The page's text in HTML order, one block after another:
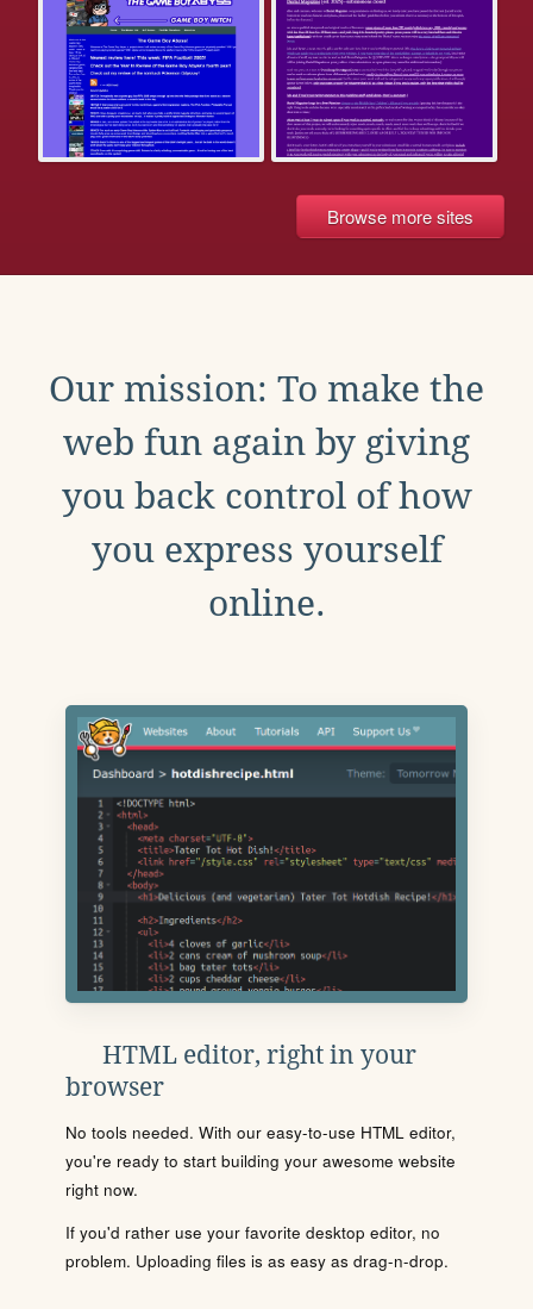
Browse more sites
Our mission: To make the
web fun again by giving
you back control of how
you express yourself
online.
HTML editor, right in your
browser
No tools needed. With our easy-to-use HTML editor,
you're ready to start building your awesome website
right now.
If you'd rather use your favorite desktop editor, no
problem. Uploading files is as easy as drag-n-drop.